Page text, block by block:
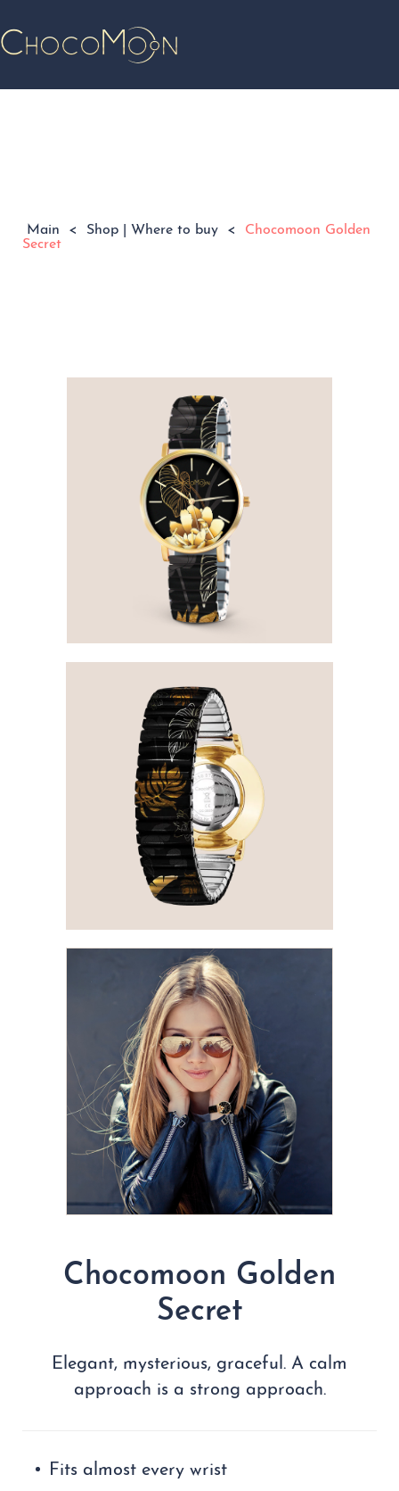
Main < Shop | Where to buy <
Chocomoon Golden
Secret
Chocomoon Golden
Secret
Elegant, mysterious, graceful. A calm
approach is a strong approach.
Fits almost every wrist